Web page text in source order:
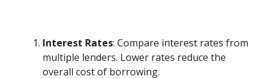
Interest Rates: Compare interest rates from
multiple lenders. Lower rates reduce the
overall cost of borrowing.